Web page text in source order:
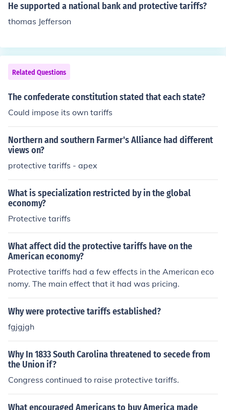
He supported a national bank and protective tariffs?
thomas Jefferson
Related Questions
The confederate constitution stated that each state?
Could impose its own tariffs
Northern and southern Farmer's Alliance had different
views on?
protective tariffs - apex
What is specialization restricted by in the global
economy?
Protective tariffs
What affect did the protective tariffs have on the
American economy?
Protective tariffs had a few effects in the American eco
nomy. The main effect that it had was pricing.
Why were protective tariffs established?
fgjgjgh
Why In 1833 South Carolina threatened to secede from
the Union if?
Congress continued to raise protective tariffs.
What encouraged Americans to buy America made